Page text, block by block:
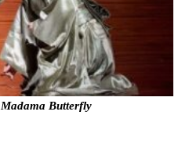
Madama Butterfly